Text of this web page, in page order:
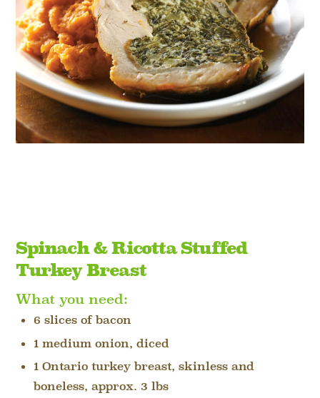
Spinach & Ricotta Stuffed
Turkey Breast
What you need:
6 slices of bacon
1 medium onion, diced
1 Ontario turkey breast, skinless and
boneless, approx. 3 lbs